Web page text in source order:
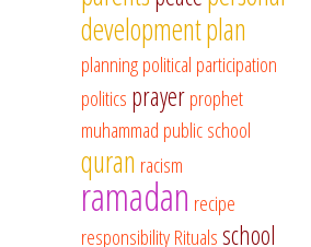
developmentplan
planningpolitical participation
politics prayerprophet
muhammad public school
quran racism
ramadan recipe
responsibilityRitualsschool